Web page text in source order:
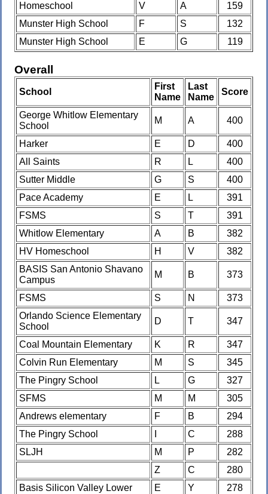
Homeschool
V A
159
Munster High School
F S
132
Munster High School
E G 119
Overall
School
First
Name
Last
Name
Score
George Whitlow Elementary
School
M A 400
Harker E D
400
All Saints
R L
400
Sutter Middle
G S
400
Pace Academy
E L
391
FSMS
S T
391
Whitlow Elementary
A B
382
HV Homeschool
H V
382
BASIS San Antonio Shavano
Campus
M B 373
FSMS S N
373
Orlando Science Elementary
School
D T 347
Coal Mountain Elementary K R
347
Colvin Run Elementary
M S
345
The Pingry School
L G
327
SFMS
M M
305
Andrews elementary
F B
294
The Pingry School
C
288
SLJH
M P
282
Z
C
280
Basis Silicon Valley Lower
E Y
278